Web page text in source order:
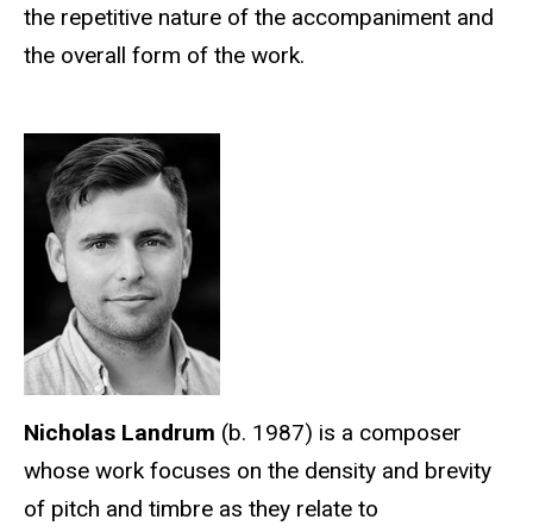
the repetitive nature of the accompaniment and
the overall form of the work.
Nicholas Landrum (b. 1987) is a composer
whose work focuses on the density and brevity
of pitch and timbre as they relate to